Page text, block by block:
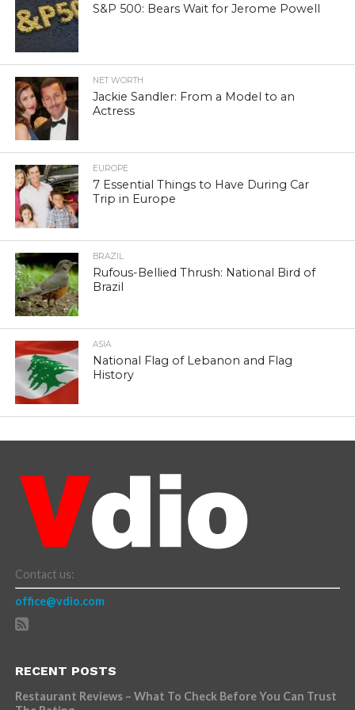
S&P 500: Bears Wait for Jerome Powell
NET WORTH
Jackie Sandler: From a Model to an
Actress
EUROPE
7 Essential Things to Have During Car
Trip in Europe
BRAZIL
Rufous-Bellied Thrush: National Bird of
Brazil
ASIA
National Flag of Lebanon and Flag
History
Contact us:
office@vdio.com
RECENT POSTS
Restaurant Reviews – What To Check Before You Can Trust